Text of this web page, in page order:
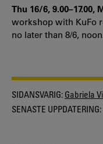
Thu 16/6, 9.00–17.00,
workshop with KuFo
no later than 8/6,
SIDANSVARIG: Gabriela
SENASTE UPPDATERING: